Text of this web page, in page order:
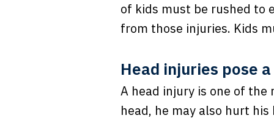
of kids must be rushed to
from those injuries. Kids
Head injuries pose
A head injury is one of
head, he may also hurt